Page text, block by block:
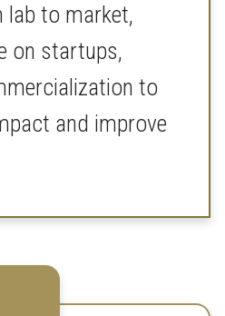
to market,
on startups,
to
and improve